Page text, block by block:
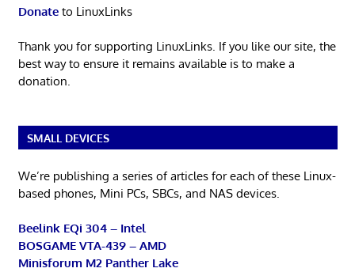
Donateto LinuxLinks
Thank you for supporting LinuxLinks. If you like our site, the
best way to ensure it remains available is to make a
donation.
SMALL DEVICES
We’re publishing a series of articles for each of these Linux-
based phones, Mini PCs, SBCs, and NAS devices.
Beelink EQi 304 – Intel
BOSGAME VTA-439 – AMD
Minisforum M2 Panther Lake